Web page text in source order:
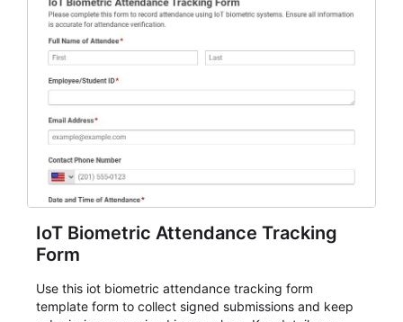
IoT Biometric Attendance Tracking
Form
Use this iot biometric attendance tracking form
template form to collect signed submissions and keep